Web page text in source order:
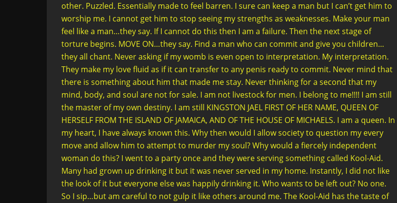
other. Puzzled. Essentially made to feel barren. I sure can keep a man but I can’t get him to
worship me. I cannot get him to stop seeing my strengths as weaknesses. Make your man
feel like a man…they say. If I cannot do this then I am a failure. Then the next stage of
torture begins. MOVE ON…they say. Find a man who can commit and give you children…
they all chant. Never asking if my womb is even open to interpretation. My interpretation.
They make my love fluid as if it can transfer to any penis ready to commit. Never mind that
there is something about him that made me stay. Never thinking for a second that my
mind, body, and soul are not for sale. I am not livestock for men. I belong to me!!!! I am still
the master of my own destiny. I am still KINGSTON JAEL FIRST OF HER NAME, QUEEN OF
HERSELF FROM THE ISLAND OF JAMAICA, AND OF THE HOUSE OF MICHAELS. I am a queen. In
my heart, I have always known this. Why then would I allow society to question my every
move and allow him to attempt to murder my soul? Why would a fiercely independent
woman do this? I went to a party once and they were serving something called Kool-Aid.
Many had grown up drinking it but it was never served in my home. Instantly, I did not like
the look of it but everyone else was happily drinking it. Who wants to be left out? No one.
So I sip…but am careful to not gulp it like others around me. The Kool-Aid has the taste of